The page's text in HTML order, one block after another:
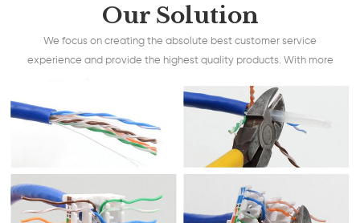
Our Solution
We focus on creating the absolute best customer service
experience and provide the highest quality products. With more
requests and clearly convert them to make your best products.